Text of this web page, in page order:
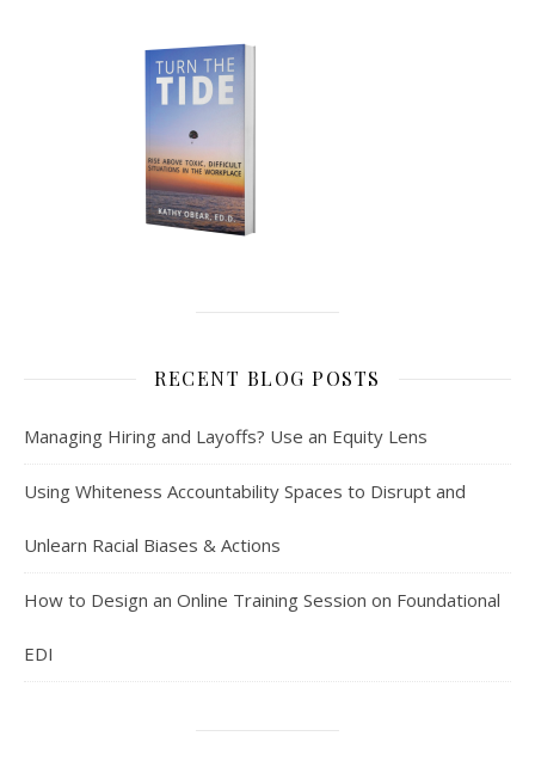
RECENT BLOG POSTS
Managing Hiring and Layoffs? Use an Equity Lens
Using Whiteness Accountability Spaces to Disrupt and
Unlearn Racial Biases & Actions
How to Design an Online Training Session on Foundational
EDI